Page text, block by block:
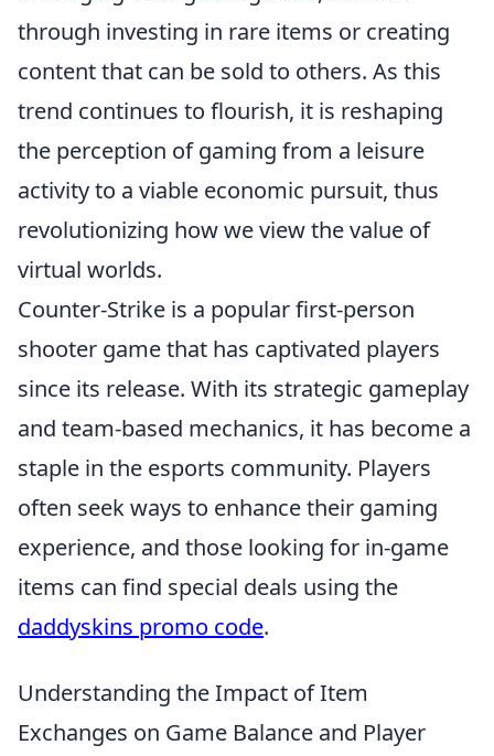
through investing in rare items or creating
content that can be sold to others. As this
trend continues to flourish, it is reshaping
the perception of gaming from a leisure
activity to a viable economic pursuit, thus
revolutionizing how we view the value of
virtual worlds.
Counter-Strike is a popular first-person
shooter game that has captivated players
since its release. With its strategic gameplay
and team-based mechanics, it has become a
staple in the esports community. Players
often seek ways to enhance their gaming
experience, and those looking for in-game
items can find special deals using the
daddyskins promo code.
Understanding the Impact of Item
Exchanges on Game Balance and Player